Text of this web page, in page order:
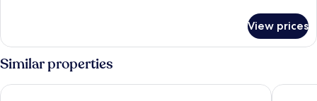
Ri-
Shower
Mobility
Hearing
Accessible
Ri-
Shower
View prices
Similar properties
Wyndham San Diego Bayside